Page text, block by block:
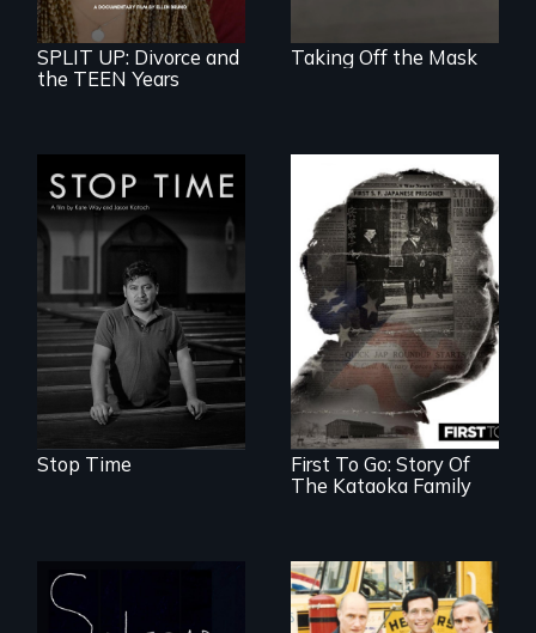
SPLIT UP: Divorce and
the TEEN Years
Taking Off the Mask
A story of
community,
perseverance, and
defiance of a
deportation.
Stop Time
First To Go: Story Of
The Kataoka Family